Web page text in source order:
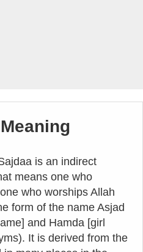
is an indirect
means one who
who worships Allah
form of the name Asjad
and Hamda [girl
It is derived from the